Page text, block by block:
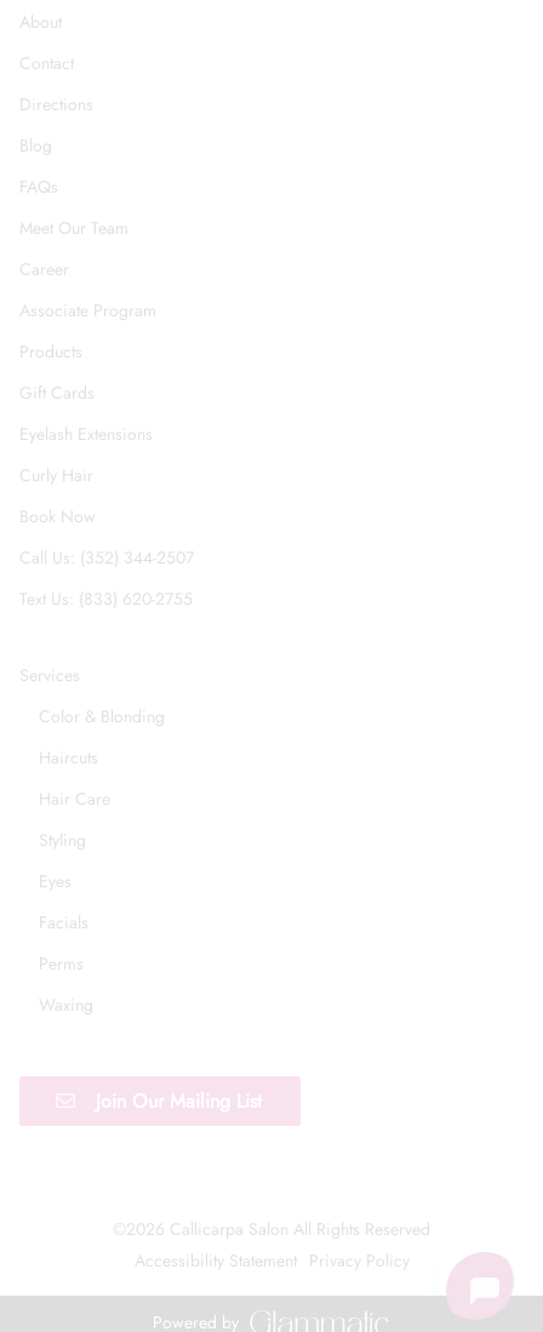
About
Contact
Directions
Blog
FAQs
Meet Our Team
Career
Associate Program
Products
Gift Cards
Eyelash Extensions
Curly Hair
Book Now
Call Us: (352) 344-2507
Text Us: (833) 620-2755
Services
Color & Blonding
Haircuts
Hair Care
Styling
Eyes
Facials
Perms
Waxing
Join Our Mailing List
©2026 Callicarpa Salon All Rights Reserved
Accessibility Statement Privacy Policy
Powered by